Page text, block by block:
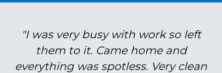
"I was very busy with work so left
them to it. Came home and
everything was spotless. Very clean